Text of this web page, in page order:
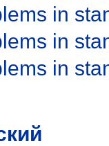
in
in
in